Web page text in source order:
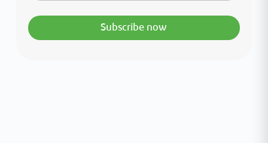
Subscribe now